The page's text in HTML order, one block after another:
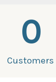
Customers
0